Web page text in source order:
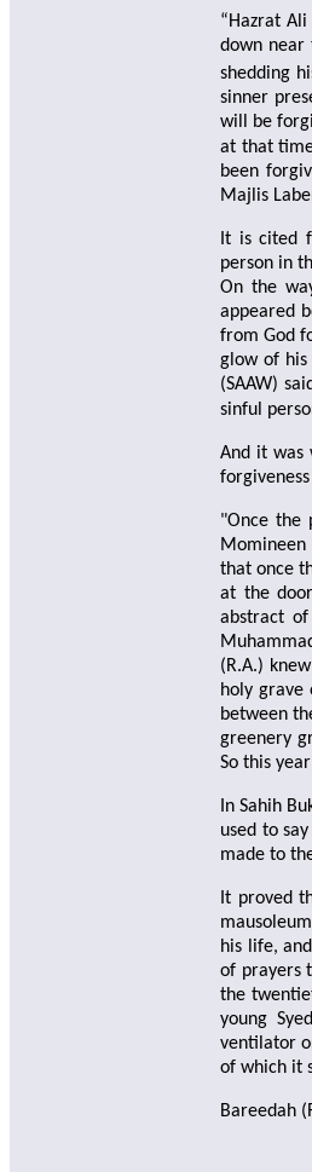
“Hazrat
down near
shedding
sinner
will be
at that
been
Majlis
It is cited
person in
On the
appeared
from God
glow of his
(SAAW)
sinful
And it was
"Once the
Momineen
that once
at the
abstract
(R.A.)
holy grave
between
greenery
So this
In Sahih
used to
made to
It proved
his life,
of prayers
the
young
ventilator
of which it
Bareedah